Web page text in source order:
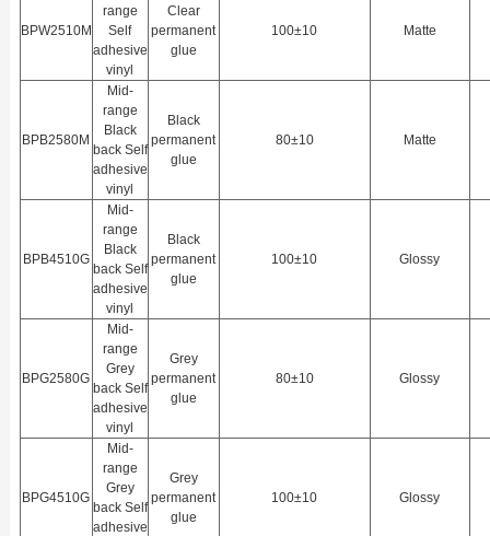
BPW2510M
range
Self
adhesive
vinyl
Clear
permanent
glue
100±10 Matte
BPB2580M
Mid-
range
Black
back Self
adhesive
vinyl
Black
permanent
glue
80±10 Matte
BPB4510G
Mid-
range
Black
back Self
adhesive
vinyl
Black
permanent
glue
100±10 Glossy
BPG2580G
Mid-
range
Grey
back Self
adhesive
vinyl
Grey
permanent
glue
80±10 Glossy
BPG4510G
Mid-
range
Grey
back Self
adhesive
Grey
permanent
glue
100±10 Glossy